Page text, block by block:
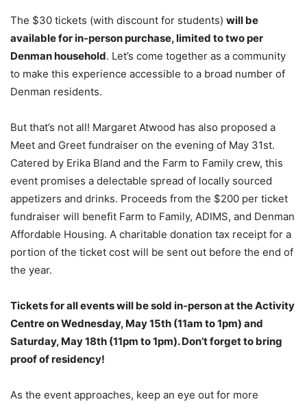
The $30 tickets (with discount for students) will be
available for in-person purchase, limited to two per
Denman household. Let’s come together as a community
to make this experience accessible to a broad number of
Denman residents.
But that’s not all! Margaret Atwood has also proposed a
Meet and Greet fundraiser on the evening of May 31st.
Catered by Erika Bland and the Farm to Family crew, this
event promises a delectable spread of locally sourced
appetizers and drinks. Proceeds from the $200 per ticket
fundraiser will benefit Farm to Family, ADIMS, and Denman
Affordable Housing. A charitable donation tax receipt for a
portion of the ticket cost will be sent out before the end of
the year.
Tickets for all events will be sold in-person at the Activity
Centre on Wednesday, May 15th (11am to 1pm) and
Saturday, May 18th (11pm to 1pm). Don’t forget to bring
proof of residency!
As the event approaches, keep an eye out for more